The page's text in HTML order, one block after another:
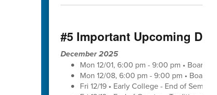
#5 Important Upcoming
December 2025
Mon 12/01, 6:00 pm - 9:00 pm • Board
Mon 12/08, 6:00 pm - 9:00 pm • Board
Fri 12/19 • Early College - End of